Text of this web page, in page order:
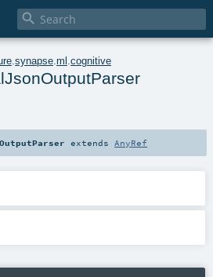

synapse ml cognitive
extends AnyRef